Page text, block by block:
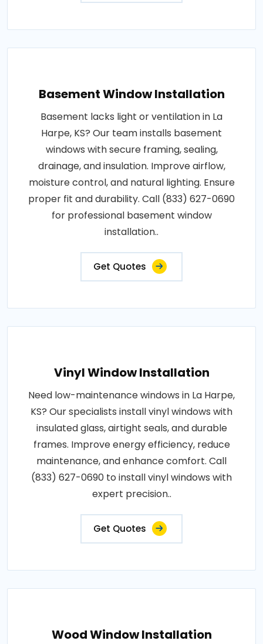
Basement Window Installation
Basement lacks light or ventilation in La
Harpe, KS? Our team installs basement
windows with secure framing, sealing,
drainage, and insulation. Improve airflow,
moisture control, and natural lighting. Ensure
proper fit and durability. Call (833) 627-0690
for professional basement window
installation..
Get Quotes
Vinyl Window Installation
Need low-maintenance windows in La Harpe,
KS? Our specialists install vinyl windows with
insulated glass, airtight seals, and durable
frames. Improve energy efficiency, reduce
maintenance, and enhance comfort. Call
(833) 627-0690 to install vinyl windows with
expert precision..
Get Quotes
Wood Window Installation